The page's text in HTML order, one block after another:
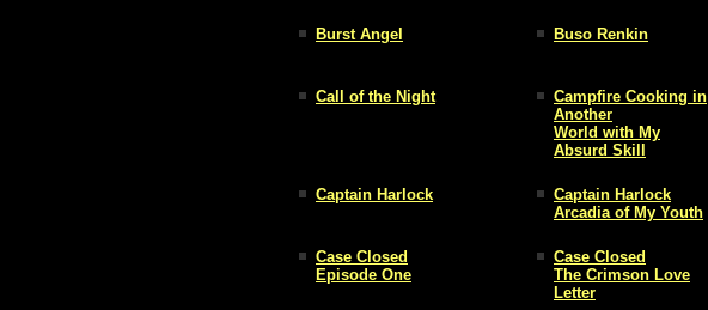
Burst Angel Buso Renkin
Call of the Night
Campfire Cooking in
Another
World with My
Absurd Skill
Captain Harlock
Captain Harlock
Arcadia of My Youth
Case Closed
Episode One
Case Closed
The Crimson Love
Letter